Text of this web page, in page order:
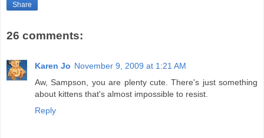
Share
26 comments:
Karen Jo November 9, 2009 at 1:21 AM
Aw, Sampson, you are plenty cute. There's just something
about kittens that's almost impossible to resist.
Reply